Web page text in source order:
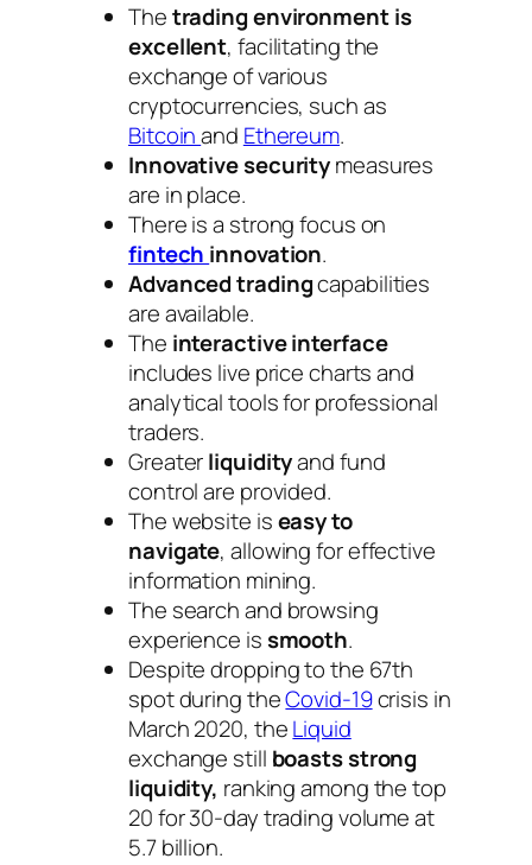
Thetrading environment is
excellent, facilitating the
exchange of various
cryptocurrencies, such as
Bitcoinand Ethereum.
Innovative securitymeasures
are in place.
There is a strong focus on
fintech innovation.
Advanced tradingcapabilities
are available.
The interactive interface
includes live price charts and
analytical tools for professional
traders.
Greaterliquidityand fund
control are provided.
The website iseasy to
navigate, allowing for effective
information mining.
The search and browsing
experience issmooth.
Despite dropping to the 67th
spot during theCovid-19crisis in
March 2020, theLiquid
exchange still boasts strong
liquidity, ranking among the top
20 for 30-day trading volume at
5.7 billion.